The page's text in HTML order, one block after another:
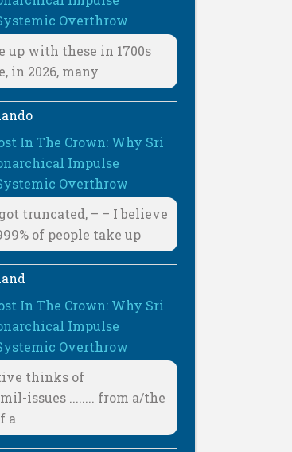
Overthrow
up with these in 1700s
in 2026, many
In The Crown: Why Sri
Impulse
Overthrow
truncated, – – I believe
of people take up
In The Crown: Why Sri
Impulse
Overthrow
thinks of
issues ........ from a/the
a